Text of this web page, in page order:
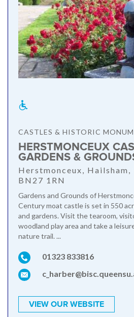
CASTLES & HISTORIC
HERSTMONCEUX
GARDENS &
Herstmonceux, Hailsham,
BN27 1RN
Gardens and Grounds of
Century moat castle is set in 550
and gardens. Visit the tearoom,
woodland play area and take a
nature trail. ...
01323 833816
VIEW OUR WEBSITE